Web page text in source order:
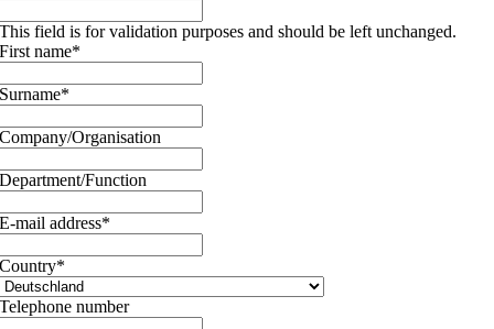
This field is for validation purposes and should be left unchanged.
First name*
Surname*
Company/Organisation
Department/Function
E-mail address*
Country*
Telephone number